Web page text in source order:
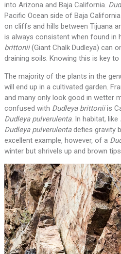
into Arizona and Baja California.
Pacific Ocean side of Baja
on cliffs and hills between Tijuana
is always consistent when found in
brittonii(Giant Chalk Dudleya) can
draining soils. Knowing this is key
The majority of the plants in the
will end up in a cultivated garden.
and many only look good in wetter
confused with Dudleya brittoniiis
Dudleya pulverulenta. In habitat, like
Dudleya pulverulentadefies gravity
excellent example, however, of a
winter but shrivels up and brown